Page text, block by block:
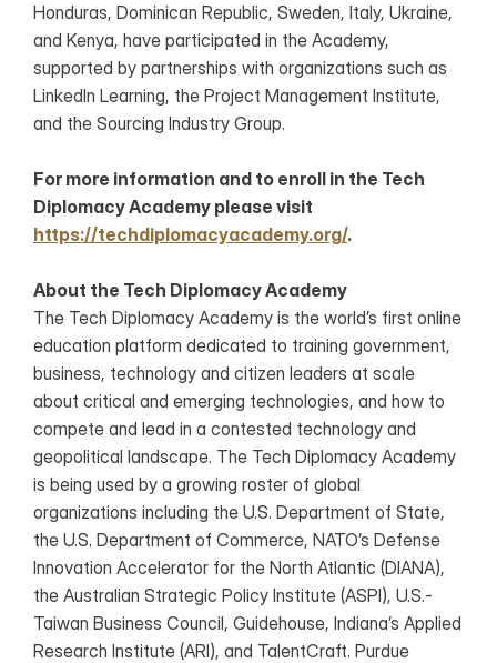
Honduras, Dominican Republic, Sweden, Italy, Ukraine,
and Kenya, have participated in the Academy,
supported by partnerships with organizations such as
LinkedIn Learning, the Project Management Institute,
and the Sourcing Industry Group.
For more information and to enroll in the Tech
https://techdiplomacyacademy.org/.
About the Tech Diplomacy Academy
The Tech Diplomacy Academy is the world’s first online
education platform dedicated to training government,
business, technology and citizen leaders at scale
about critical and emerging technologies, and how to
compete and lead in a contested technology and
geopolitical landscape. The Tech Diplomacy Academy
is being used by a growing roster of global
organizations including the U.S. Department of State,
the U.S. Department of Commerce, NATO’s Defense
Innovation Accelerator for the North Atlantic (DIANA),
the Australian Strategic Policy Institute (ASPI), U.S.-
Taiwan Business Council, Guidehouse, Indiana’s Applied
Research Institute (ARI), and TalentCraft. Purdue